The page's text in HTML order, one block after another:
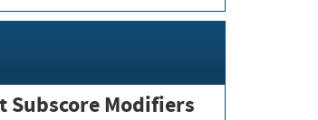
Subscore Modifiers